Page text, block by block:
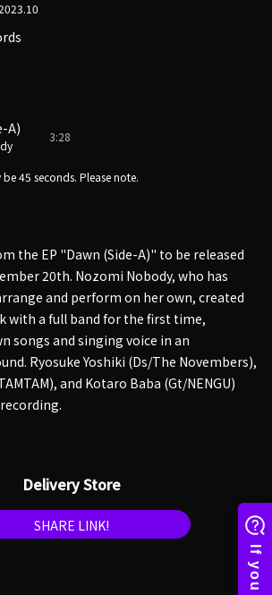
A) 3:28
45 seconds. Please note.
the EP "Dawn (Side-A)" to be released
20th. Nozomi Nobody, who has
and perform on her own, created
with a full band for the first time,
songs and singing voice in an
Ryosuke Yoshiki (Ds/The Novembers),
and Kotaro Baba (Gt/NENGU)
Delivery Store
SHARE LINK!